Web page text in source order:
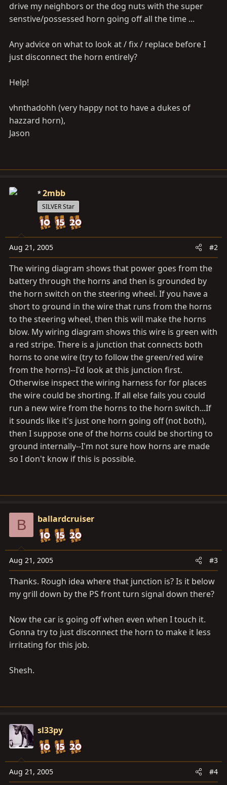
drive my neighbors or the dog nuts with the super
senstive/possessed horn going off all the time ...
Any advice on what to look at / fix / replace before I
just disconnect the horn entirely?
Help!
vhnthadohh (very happy not to have a dukes of
hazzard horn),
Jason
2mbb
SILVER Star
Aug 21, 2005 #2
The wiring diagram shows that power goes from the
battery through the horns and then is grounded by
the horn switch on the steering wheel. If you have a
short to ground in the wire that runs from the horns
to the steering wheel, then this will make the horns
blow. My wiring diagram shows this wire is green with
a red stripe. There is a junction that connects both
horns to one wire (try to follow the green/red wire
from the horns)--I'd look at this junction first.
Otherwise inspect the wiring harness for for places
the wire could be shorting. If all else fails you could
run a new wire from the horns to the horn switch...If
it sounds like it's just one horn going off (not both),
then I suppose one of the horns could be shorting to
ground internally--I'm not sure how horns are made
so I don't know if this is possible.
B ballardcruiser
Aug 21, 2005 #3
Thanks. Rough idea where that junction is? Is it below
my grill down by the PS front turn signal down there?
Now the car is going off when even when I touch it.
Gonna try to just disconnect the horn to make it less
irritating for this job.
Shesh.
sl33py
Aug 21, 2005 #4